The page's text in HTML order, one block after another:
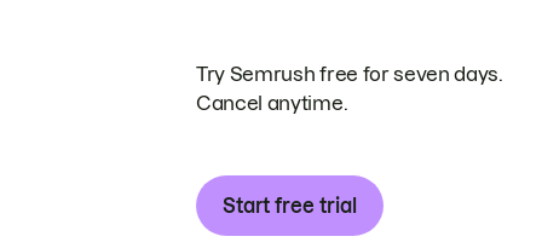
Try Semrush free for seven days.
Cancel anytime.
Start free trial